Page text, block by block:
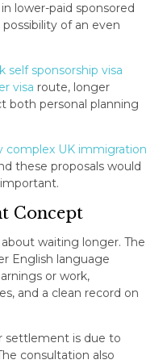
lower-paid sponsored
of an even
self sponsorship visa
visa route, longer
both personal planning
complex UK immigration
these proposals would
Concept
waiting longer. The
English language
or work,
and a clean record on
settlement is due to
consultation also